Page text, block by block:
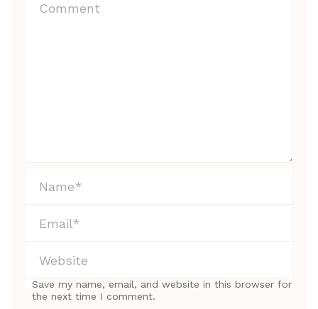
Save my name, email, and website in this browser for
the next time I comment.